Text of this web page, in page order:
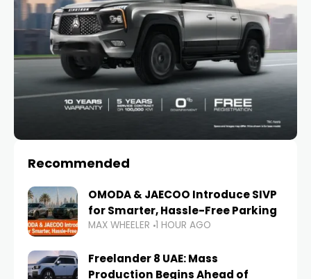
Recommended
OMODA & JAECOO Introduce SIVP
for Smarter, Hassle-Free Parking
MAX WHEELER 1 HOUR AGO
Freelander 8 UAE: Mass
Production Begins Ahead of